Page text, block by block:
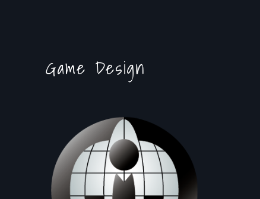
Game Design